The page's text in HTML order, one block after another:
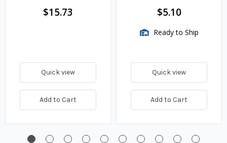
$15.73
Quick view
Add to Cart
$5.10
Ready to Ship
Quick view
Add to Cart